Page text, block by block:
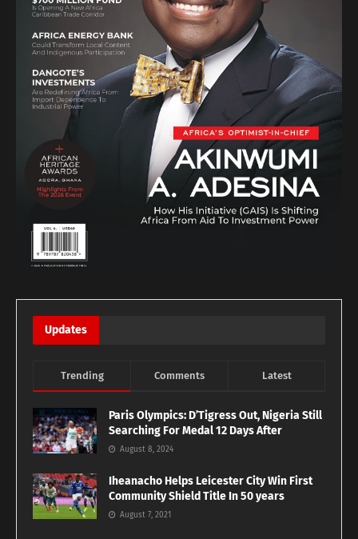
Updates
Trending Comments Latest
Paris Olympics: D’Tigress Out, Nigeria Still
Searching For Medal 12 Days After
August 8, 2024
Iheanacho Helps Leicester City Win First
Community Shield Title In 50 years
August 7, 2021